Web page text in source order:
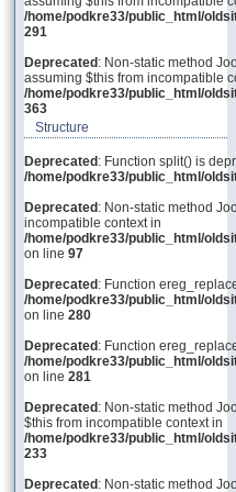
/home/podkre33/public_html/
291
Deprecated : Non-static method
assuming $this from incompatible
/home/podkre33/public_html/
363
Structure
Deprecated : Function split() is
/home/podkre33/public_html/
Deprecated : Non-static method
incompatible context in
/home/podkre33/public_html/
on line 97
Deprecated : Function
/home/podkre33/public_html/
on line 280
Deprecated : Function
/home/podkre33/public_html/
on line 281
Deprecated : Non-static method
$this from incompatible context in
/home/podkre33/public_html/
233
Deprecated : Non-static method